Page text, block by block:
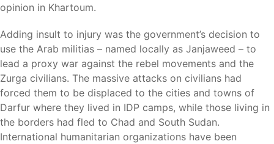
opinion in Khartoum.
Adding insult to injury was the government’s decision to
use the Arab militias – named locally as Janjaweed – to
lead a proxy war against the rebel movements and the
Zurga civilians. The massive attacks on civilians had
forced them to be displaced to the cities and towns of
Darfur where they lived in IDP camps, while those living in
the borders had fled to Chad and South Sudan.
International humanitarian organizations have been